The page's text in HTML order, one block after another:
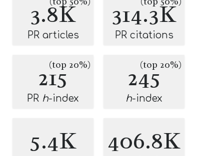
3.8K
PR articles
314.3K
PR citations
215
(top 20%)
PR h-index
245
(top 20%)
h-index
5.4K 406.8K